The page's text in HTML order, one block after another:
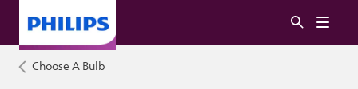
Choose A Bulb